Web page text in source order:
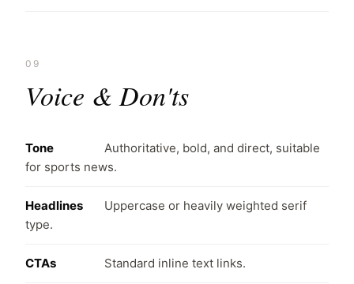
09
Voice & Don'ts
Tone
Authoritative, bold, and direct, suitable
for sports news.
Headlines
Uppercase or heavily weighted serif
type.
CTAs Standard inline text links.